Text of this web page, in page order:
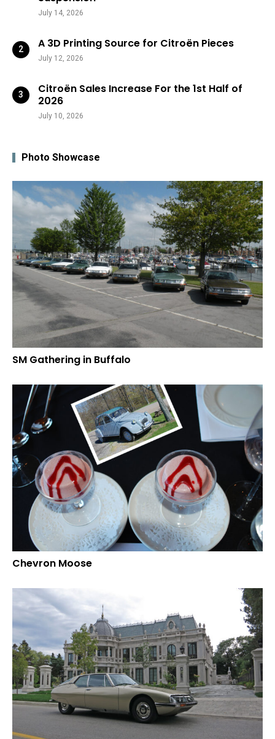
July 14, 2026
A 3D Printing Source for Citroën Pieces
July 12, 2026
Citroën Sales Increase For the 1st Half of
2026
July 10, 2026
Photo Showcase
SM Gathering in Buffalo
Chevron Moose